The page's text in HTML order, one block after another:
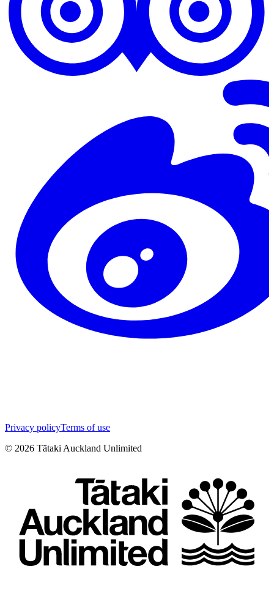
Privacy policyTerms of use
© 2026 Tātaki Auckland Unlimited